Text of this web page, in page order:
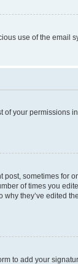
use of the email
of your permissions
sometimes for
of times you
they’ve edited
to add your